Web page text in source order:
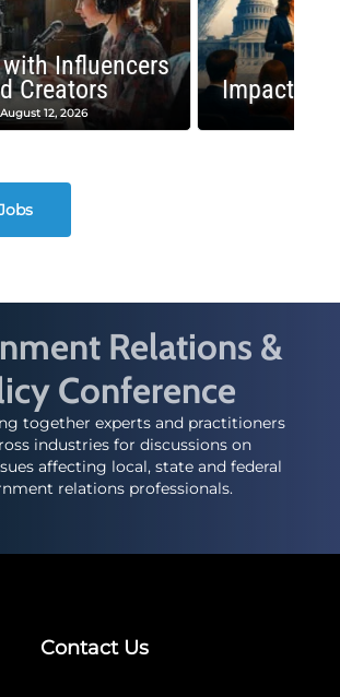
Influencers
Creators
August 12, 2026
Impactful
Relations &
Conference
together experts and practitioners
industries for discussions on
affecting local, state and federal
relations professionals.
Contact Us